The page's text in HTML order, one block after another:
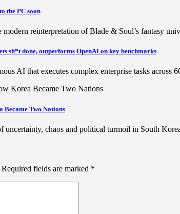
the PC soon
reinterpretation of Blade & Soul’s fantasy
sh*t done, outperforms OpenAI on key benchmarks
AI that executes complex enterprise tasks
Became Two Nations
uncertainty, chaos and political turmoil in South
Required fields are marked *